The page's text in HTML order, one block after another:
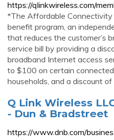
https://qlinkwireless.com/
*The Affordable Connectivity
benefit program, an
that reduces the customer’s
service bill by providing a
broadband Internet access
to $100 on certain
households, and a discount
Q Link Wireless
- Dun & Bradstreet
https://www.dnb.com/